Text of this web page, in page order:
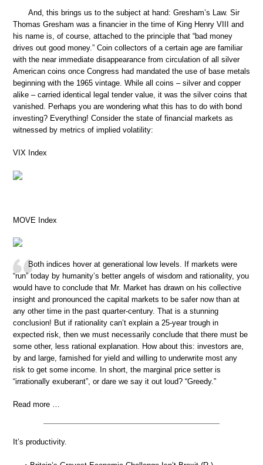
And, this brings us to the subject at hand: Gresham’s Law. Sir
Thomas Gresham was a financier in the time of King Henry VIII and
his name is, of course, attached to the principle that “bad money
drives out good money.” Coin collectors of a certain age are familiar
with the near immediate disappearance from circulation of all silver
American coins once Congress had mandated the use of base metals
beginning with the 1965 vintage. While all coins – silver and copper
alike – carried identical legal tender value, it was the silver coins that
vanished. Perhaps you are wondering what this has to do with bond
investing? Everything! Consider the state of financial markets as
witnessed by metrics of implied volatility:
VIX Index
MOVE Index
Both indices hover at generational low levels. If markets were
“run” today by humanity’s better angels of wisdom and rationality, you
would have to conclude that Mr. Market has drawn on his collective
insight and pronounced the capital markets to be safer now than at
any other time in the past quarter-century. That is a stunning
conclusion! But if rationality can’t explain a 25-year trough in
expected risk, then we must necessarily conclude that there must be
some other, less rational explanation. How about this: investors are,
by and large, famished for yield and willing to underwrite most any
risk to get some income. In short, the marginal price setter is
“irrationally exuberant”, or dare we say it out loud? “Greedy.”
Read more …
It’s productivity.